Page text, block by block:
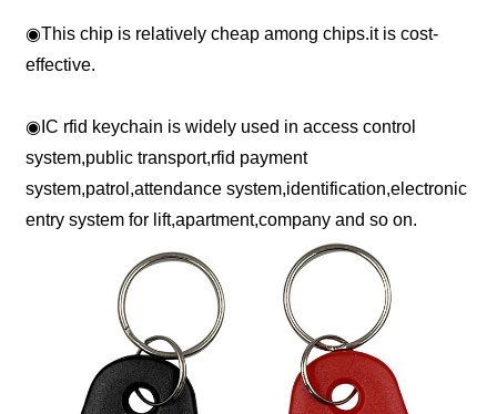
◉This chip is relatively cheap among chips.it is cost-
effective.
◉ IC rfid keychain is widely used in access control
system,public transport,rfid payment
system,patrol,attendance system,identification,electronic
entry system for lift,apartment,company and so on.